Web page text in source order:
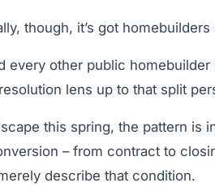
though, it’s got
every other public
lens up to that split
this spring, the pattern is
– from contract to
describe that condition.